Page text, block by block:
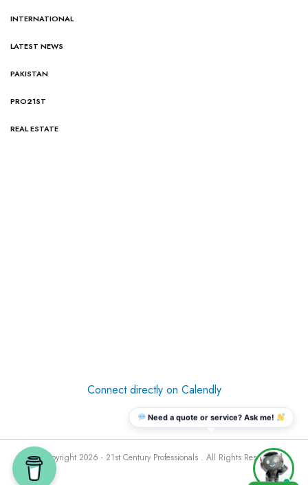
INTERNATIONAL
LATEST NEWS
PAKISTAN
PRO21ST
REAL ESTATE
Connect directly on Calendly
© Copyright 2026 - 21st Century Professionals . All Rights Reserved
Need a quote or service? Ask me!